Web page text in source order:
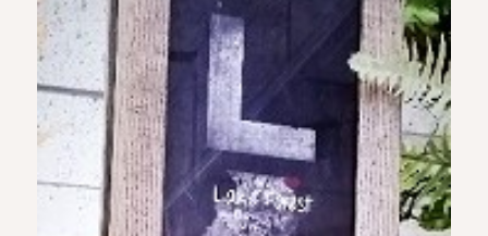
ABOUT US
CONTACT US
BLOG